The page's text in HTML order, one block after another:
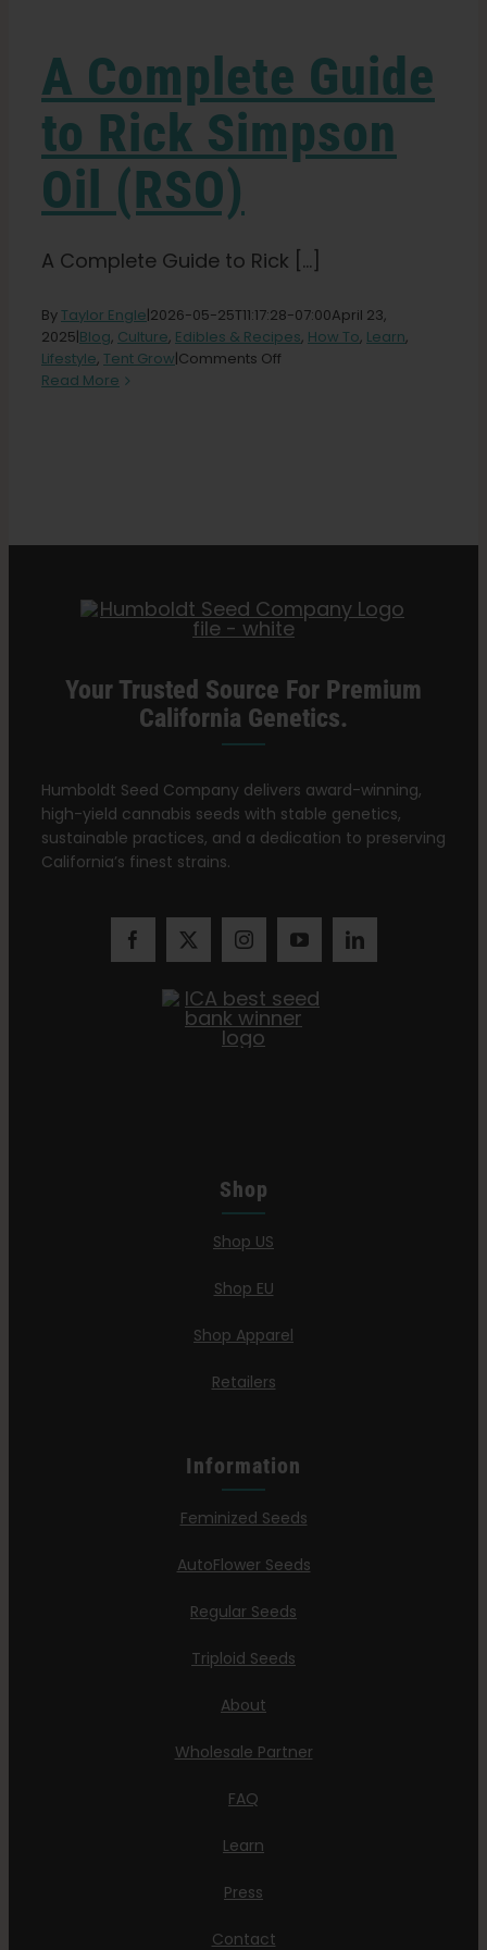
Press
About
Pheno Hunting
Contact
A Complete Guide
to Rick Simpson
Oil (RSO)
A Complete Guide to Rick [...]
ByTaylor Engle|2026-05-25T11:17:28-07:00April 23,
2025|Blog, Culture, Edibles & Recipes, How To, Learn,
Lifestyle, Tent Grow|Comments Off
Read More
Your Trusted Source For Premium
California Genetics.
Humboldt Seed Company delivers award-winning,
high-yield cannabis seeds with stable genetics,
sustainable practices, and a dedication to preserving
California’s finest strains.
Shop
Shop US
Shop EU
Shop Apparel
Retailers
Information
Feminized Seeds
AutoFlower Seeds
Regular Seeds
Triploid Seeds
About
Wholesale Partner
FAQ
Learn
Press
Contact